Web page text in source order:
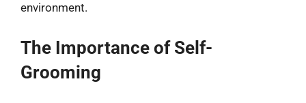
environment.
The Importance of Self-
Grooming